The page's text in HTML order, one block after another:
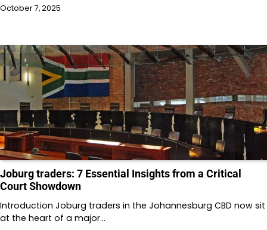
October 7, 2025
Joburg traders: 7 Essential Insights from a Critical
Court Showdown
Introduction Joburg traders in the Johannesburg CBD now sit
at the heart of a major…